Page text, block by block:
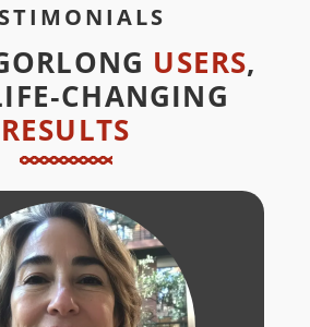
USERS,
RESULTS